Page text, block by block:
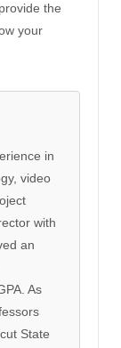
the
your
in
video
with
an
As
State